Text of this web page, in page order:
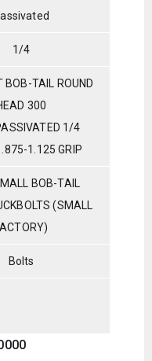
1/4
BOB-TAIL ROUND
300
1/4
1.125 GRIP
BOB-TAIL
(SMALL
Bolts